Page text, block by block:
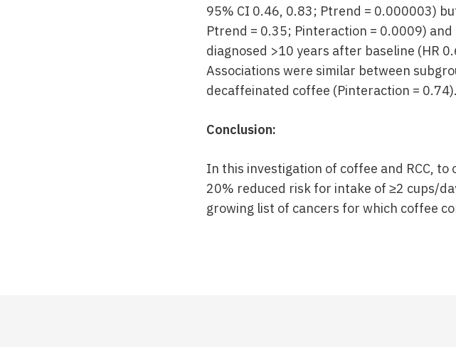
95% CI 0.46, 0.83; Ptrend = 0.000003)
Ptrend = 0.35; Pinteraction = 0.0009)
diagnosed >10 years after baseline (HR
Associations were similar between
decaffeinated coffee (Pinteraction = 0.74).
Conclusion:
In this investigation of coffee and RCC,
20% reduced risk for intake of ≥2 cups/
growing list of cancers for which coffee